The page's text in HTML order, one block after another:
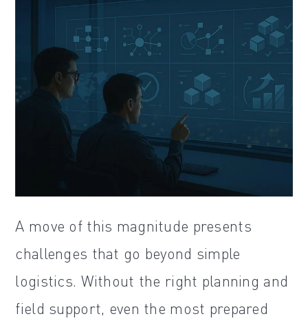
A move of this magnitude presents
challenges that go beyond simple
logistics. Without the right planning and
field support, even the most prepared